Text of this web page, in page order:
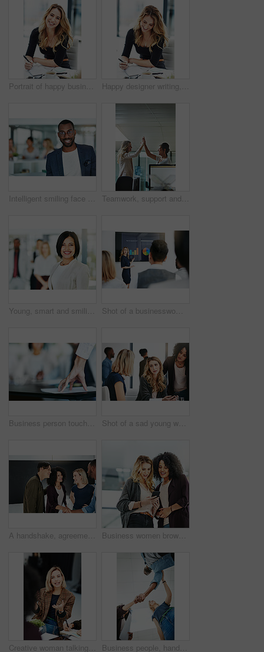
Portrait of happy business woman writing in a journal at her desk in a modern office. Smiling professional making note of an appointment, managing busy schedule. Effective, efficient time management Happy designer writing, planning and taking notes in a book while sitting in a modern office alone. One young, cheerful and creative businesswoman making plans, thinking of ideas and making a list
Intelligent smiling face of a businessman, professional or corporate worker in a busy office. A happy and smart portrait of a friendly black business man with workplace as background and copy space Teamwork, support and happy colleagues sharing high five in a modern office, excited about good news or feedback. Female coworkers celebrating success, expressing joy and collaborating on project
Young, smart and smiling businesswoman with a diverse team at work ready to achieve success. Confident female professional executive standing in a modern office with her colleagues in the background Shot of a businesswoman giving a presentation to her colleagues at work
Business person touching report, paper or document while in a meeting, seminar or training at work. Hand of a confident manager, leader or boss doing a presentation in a workshop or conference Shot of a sad young woman being comforted by her colleagues during a meeting at work
A handshake, agreement and greeting of a group of students in a building. Young and diverse people or friends meeting and handshaking to welcome each other after a successful deal Business women browsing on a phone in their office at work. A female colleague showing her coworker a design, idea or plan on a cellphone at work. Working as a team, talking and planning for success
Creative woman talking in business meeting, discussing and explaining with team of employees in office. Stylish designer chatting about future project, idea or strategy looking dedicated and focused Business people, handshake and meeting below with team in partnership, greeting or collaboration at office. Low angle of creative employees shaking hands for startup agreement, b2b deal or hiring